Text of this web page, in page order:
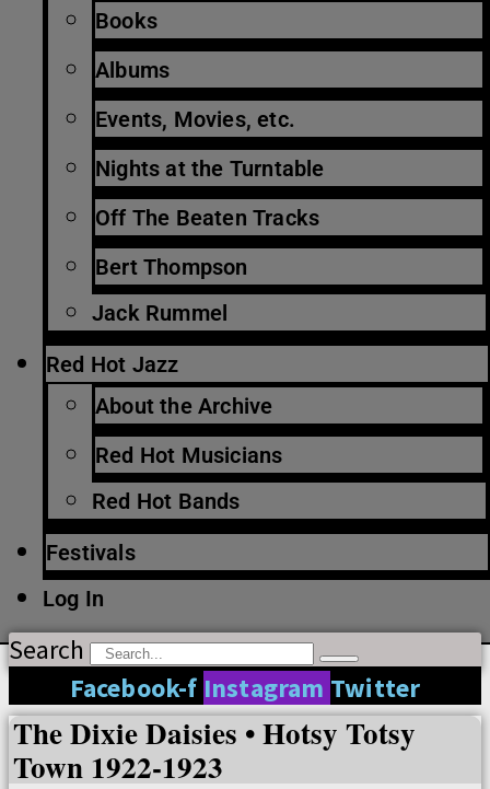
Books
Albums
Events, Movies, etc.
Nights at the Turntable
Off The Beaten Tracks
Bert Thompson
Jack Rummel
Red Hot Jazz
About the Archive
Red Hot Musicians
Red Hot Bands
Festivals
Log In
Search
Facebook-f Instagram Twitter
The Dixie Daisies • Hotsy Totsy
Town 1922-1923